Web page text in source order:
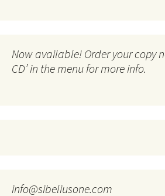
Now available! Order your copy
CD’ in the menu for more info.
info@sibeliusone.com